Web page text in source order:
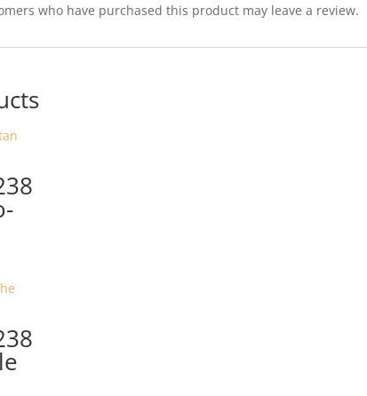
who have purchased this product may leave a review.